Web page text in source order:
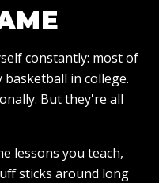
constantly: most of
in college.
But they're all
lessons you teach,
sticks around long